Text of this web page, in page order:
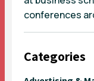
conferences
Categories